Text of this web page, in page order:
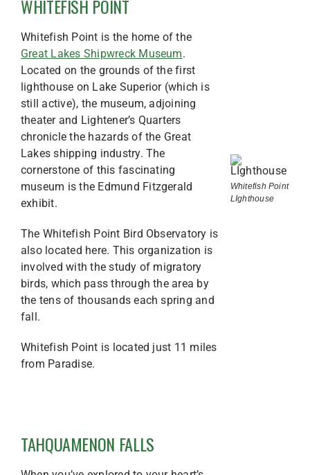
WHITEFISH POINT
Whitefish Point is the home of the
Great Lakes Shipwreck Museum.
Located on the grounds of the first
lighthouse on Lake Superior (which is
still active), the museum, adjoining
theater and Lightener’s Quarters
chronicle the hazards of the Great
Lakes shipping industry. The
cornerstone of this fascinating
museum is the Edmund Fitzgerald
exhibit.
The Whitefish Point Bird Observatory is
also located here. This organization is
involved with the study of migratory
birds, which pass through the area by
the tens of thousands each spring and
fall.
Whitefish Point is located just 11 miles
from Paradise.
Whitefish Point
LIghthouse
TAHQUAMENON FALLS